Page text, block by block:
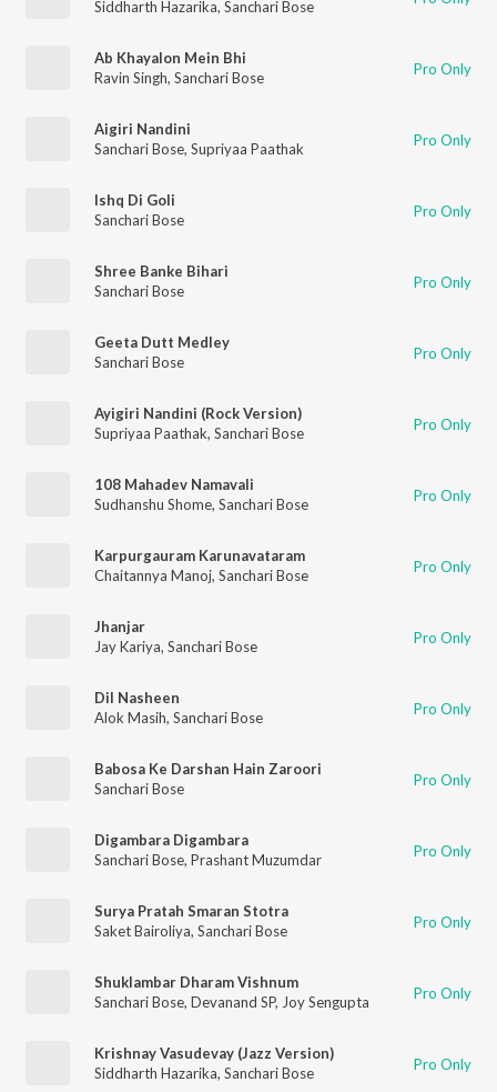
Siddharth Hazarika, Sanchari Bose
Ab Khayalon Mein Bhi
Ravin Singh, Sanchari Bose Pro Only
Aigiri Nandini
Sanchari Bose, Supriyaa Paathak Pro Only
Ishq Di Goli
Sanchari Bose
Pro Only
Shree Banke Bihari
Sanchari Bose
Pro Only
Geeta Dutt Medley
Sanchari Bose
Pro Only
Ayigiri Nandini (Rock Version)
Supriyaa Paathak, Sanchari Bose Pro Only
108 Mahadev Namavali
Sudhanshu Shome, Sanchari Bose Pro Only
Karpurgauram Karunavataram
Chaitannya Manoj, Sanchari Bose Pro Only
Jhanjar
Jay Kariya, Sanchari Bose Pro Only
Dil Nasheen
Alok Masih, Sanchari Bose Pro Only
Babosa Ke Darshan Hain Zaroori
Sanchari Bose
Pro Only
Digambara Digambara
Sanchari Bose, Prashant Muzumdar Pro Only
Surya Pratah Smaran Stotra
Saket Bairoliya, Sanchari Bose Pro Only
Shuklambar Dharam Vishnum
Sanchari Bose, Devanand SP, Joy Sengupta Pro Only
Krishnay Vasudevay (Jazz Version)
Siddharth Hazarika, Sanchari Bose Pro Only